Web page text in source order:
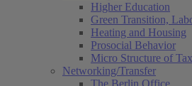
Higher Education
Green Transition,
Heating and Housing
Prosocial Behavior
Micro Structure of
Networking/Transfer
The Berlin Office